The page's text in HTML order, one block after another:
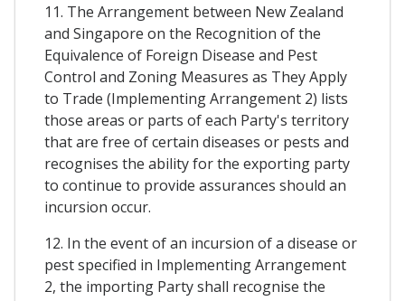
11. The Arrangement between New Zealand
and Singapore on the Recognition of the
Equivalence of Foreign Disease and Pest
Control and Zoning Measures as They Apply
to Trade (Implementing Arrangement 2) lists
those areas or parts of each Party's territory
that are free of certain diseases or pests and
recognises the ability for the exporting party
to continue to provide assurances should an
incursion occur.
12. In the event of an incursion of a disease or
pest specified in Implementing Arrangement
2, the importing Party shall recognise the